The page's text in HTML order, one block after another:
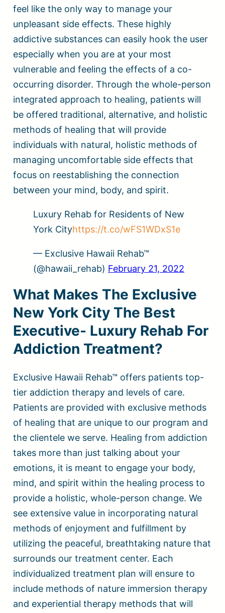
feel like the only way to manage your
unpleasant side effects. These highly
addictive substances can easily hook the user
especially when you are at your most
vulnerable and feeling the effects of a co-
occurring disorder. Through the whole-person
integrated approach to healing, patients will
be offered traditional, alternative, and holistic
methods of healing that will provide
individuals with natural, holistic methods of
managing uncomfortable side effects that
focus on reestablishing the connection
between your mind, body, and spirit.
Luxury Rehab for Residents of New
York Cityhttps://t.co/wFS1WDxS1e
— Exclusive Hawaii Rehab™
(@hawaii_rehab) February 21, 2022
What Makes The Exclusive
New York City The Best
Executive- Luxury Rehab For
Addiction Treatment?
Exclusive Hawaii Rehab™ offers patients top-
tier addiction therapy and levels of care.
Patients are provided with exclusive methods
of healing that are unique to our program and
the clientele we serve. Healing from addiction
takes more than just talking about your
emotions, it is meant to engage your body,
mind, and spirit within the healing process to
provide a holistic, whole-person change. We
see extensive value in incorporating natural
methods of enjoyment and fulfillment by
utilizing the peaceful, breathtaking nature that
surrounds our treatment center. Each
individualized treatment plan will ensure to
include methods of nature immersion therapy
and experiential therapy methods that will